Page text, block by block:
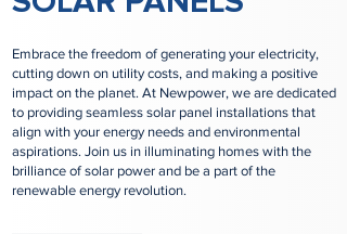
Embrace the freedom of generating your electricity,
cutting down on utility costs, and making a positive
impact on the planet. At Newpower, we are dedicated
to providing seamless solar panel installations that
align with your energy needs and environmental
aspirations. Join us in illuminating homes with the
brilliance of solar power and be a part of the
renewable energy revolution.